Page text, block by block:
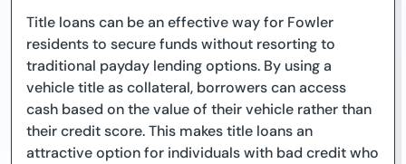
Title loans can be an effective way for Fowler
residents to secure funds without resorting to
traditional payday lending options. By using a
vehicle title as collateral, borrowers can access
cash based on the value of their vehicle rather than
their credit score. This makes title loans an
attractive option for individuals with bad credit who